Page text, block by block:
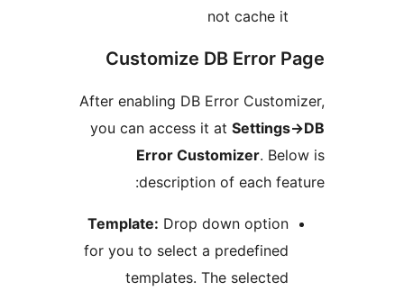
Customize DB Error
After enabling DB Error
you can access it at
Error Customizer
description of each
Template:Drop down
for you to select a
templates. The